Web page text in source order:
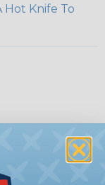
Hot Knife To